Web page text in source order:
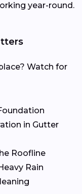
year-round.
Watch for
in Gutter
Roofline
Rain